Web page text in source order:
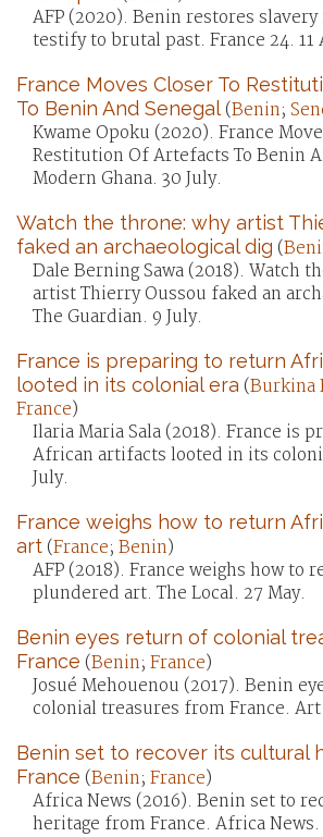
AFP (2020). Benin restores
testify to brutal past. France 24. 11
France Moves Closer To
To Benin And Senegal(Benin;
Kwame Opoku (2020). France
Restitution Of Artefacts To Benin
Modern Ghana. 30 July.
Watch the throne: why artist
faked an archaeological dig (
Dale Berning Sawa (2018). Watch
artist Thierry Oussou faked an
The Guardian. 9 July.
France is preparing to return
looted in its colonial era (Burkina
France)
Ilaria Maria Sala (2018). France is
African artifacts looted in its
July.
France weighs how to return
art(France; Benin)
AFP (2018). France weighs how to
plundered art. The Local. 27 May.
Benin eyes return of colonial
France (Benin; France)
Josué Mehouenou (2017). Benin
colonial treasures from France.
Benin set to recover its cultural
France (Benin; France)
Africa News (2016). Benin set to
heritage from France. Africa News.